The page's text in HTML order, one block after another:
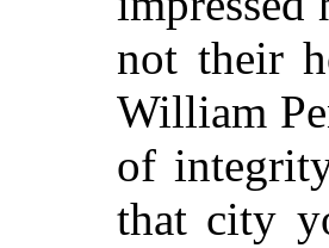
not their
William
of
that city